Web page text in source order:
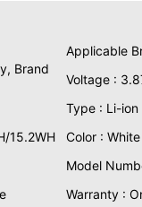
Brand
Applicable
Voltage :
Type : Li-ion
15.2WH
Color : White
Model
Warranty :